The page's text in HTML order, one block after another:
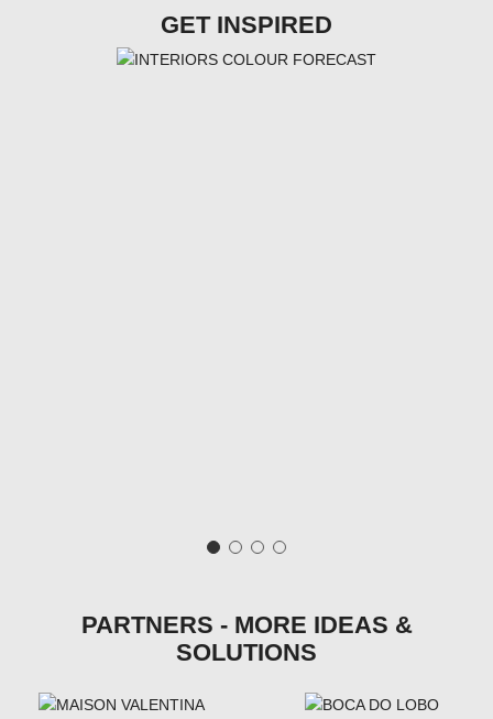
GET INSPIRED
PARTNERS - MORE IDEAS &
SOLUTIONS